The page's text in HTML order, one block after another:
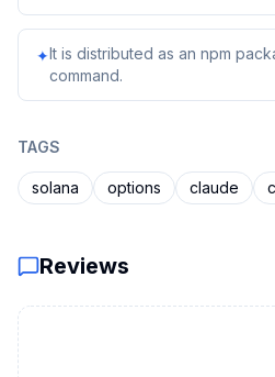
✦It is distributed as an npm
command.
TAGS
solana options claude
Reviews